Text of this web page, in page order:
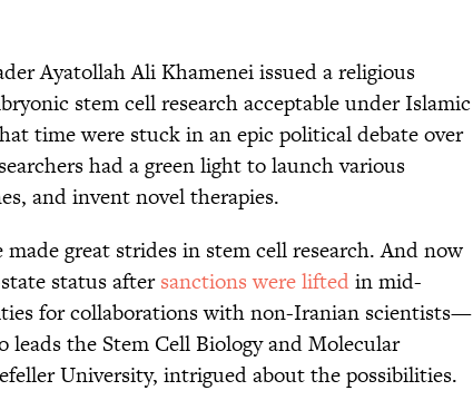
Ayatollah Ali Khamenei issued a religious
stem cell research acceptable under Islamic
time were stuck in an epic political debate over
had a green light to launch various
and invent novel therapies.
made great strides in stem cell research. And now
status aftersanctions were liftedin mid-
for collaborations with non-Iranian scientists—
the Stem Cell Biology and Molecular
University, intrigued about the possibilities.